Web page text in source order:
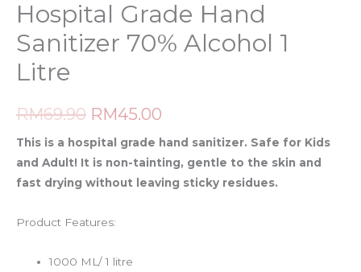
Hospital Grade Hand
Sanitizer 70% Alcohol 1
Litre
RM69.90 RM45.00
This is a hospital grade hand sanitizer. Safe for Kids
and Adult! It is non-tainting, gentle to the skin and
fast drying without leaving sticky residues.
Product Features:
1000 ML/ 1 litre